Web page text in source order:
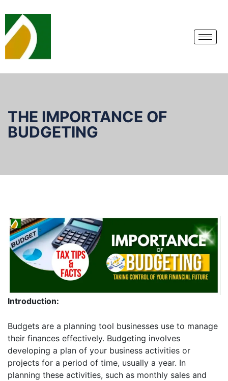
THE IMPORTANCE OF
BUDGETING
Introduction:
Budgets are a planning tool businesses use to manage
their finances effectively. Budgeting involves
developing a plan of your business activities or
projects for a period of time, usually a year. In
planning these activities, such as monthly sales and